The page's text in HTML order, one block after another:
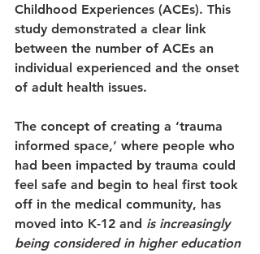
Childhood Experiences (ACEs). This
study demonstrated a clear link
between the number of ACEs an
individual experienced and the onset
of adult health issues.
The concept of creating a ‘trauma
informed space,’ where people who
had been impacted by trauma could
feel safe and begin to heal first took
off in the medical community, has
moved into K-12 and is increasingly
being considered in higher education